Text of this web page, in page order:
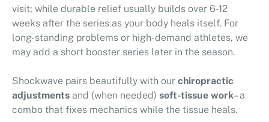
visit; while durable relief usually builds over 6-12
weeks after the series as your body heals itself. For
long-standing problems or high-demand athletes, we
may add a short booster series later in the season.
Shockwave pairs beautifully with our chiropractic
adjustments and (when needed) soft-tissue work– a
combo that fixes mechanics while the tissue heals.